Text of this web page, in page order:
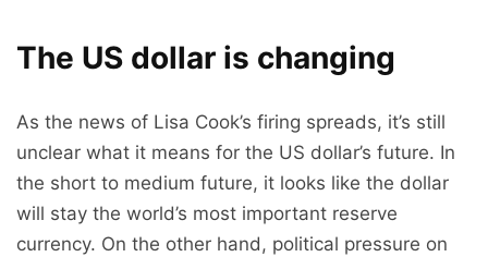
The US dollar is changing
As the news of Lisa Cook’s firing spreads, it’s still
unclear what it means for the US dollar’s future. In
the short to medium future, it looks like the dollar
will stay the world’s most important reserve
currency. On the other hand, political pressure on